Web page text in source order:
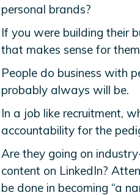
personal brands?
If you were building their
that makes sense for
People do business with
probably always will be.
In a job like recruitment,
accountability for the
Are they going on
content on LinkedIn?
be done in becoming “a